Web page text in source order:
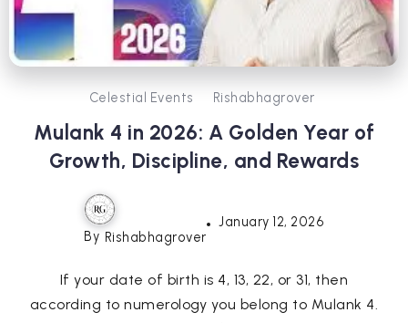
Celestial Events Rishabhagrover
Mulank 4 in 2026: A Golden Year of
Growth, Discipline, and Rewards
By Rishabhagrover
January 12, 2026
If your date of birth is 4, 13, 22, or 31, then
according to numerology you belong to Mulank 4.